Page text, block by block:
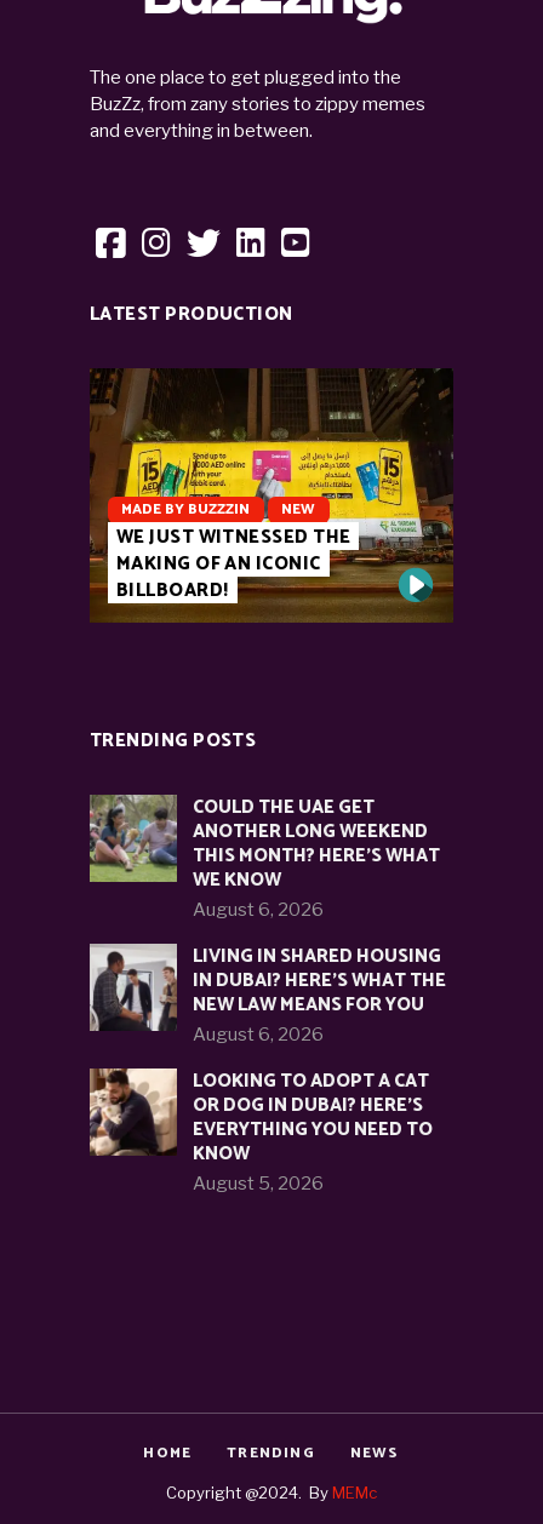
The one place to get plugged into the
BuzZz, from zany stories to zippy memes
and everything in between.
LATEST PRODUCTION
MADE BY BUZZZIN NEW
WE JUST WITNESSED THE
MAKING OF AN ICONIC
BILLBOARD!
TRENDING POSTS
COULD THE UAE GET
ANOTHER LONG WEEKEND
THIS MONTH? HERE’S WHAT
WE KNOW
August 6, 2026
LIVING IN SHARED HOUSING
IN DUBAI? HERE’S WHAT THE
NEW LAW MEANS FOR YOU
August 6, 2026
LOOKING TO ADOPT A CAT
OR DOG IN DUBAI? HERE’S
EVERYTHING YOU NEED TO
KNOW
August 5, 2026
HOME TRENDING NEWS
Copyright @2024. ByMEMc